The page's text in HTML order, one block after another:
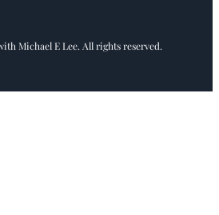
Michael E Lee. All rights reserved.